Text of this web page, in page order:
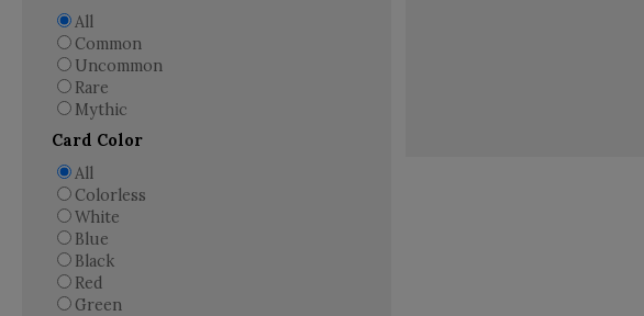
All
Common
Uncommon
Rare
Mythic
Card Color
All
Colorless
White
Blue
Black
Red
Green